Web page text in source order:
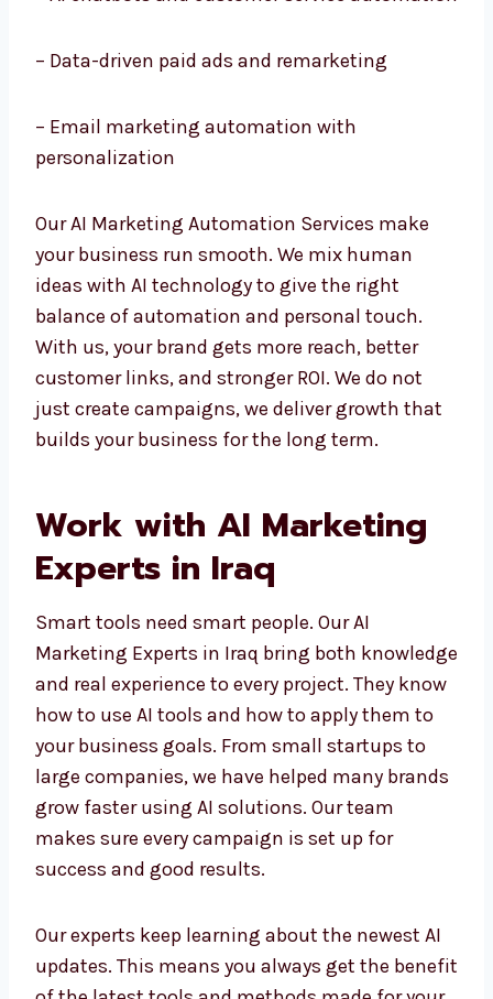
Our AI Marketing Automation Services make
your business run smooth. We mix human
ideas with AI technology to give the right
balance of automation and personal touch.
With us, your brand gets more reach, better
customer links, and stronger ROI. We do not
Work with AI Marketing
Experts in Iraq
Smart tools need smart people. Our AI
Marketing Experts in Iraq bring both
knowledge and real experience to every
project. They know how to use AI tools and
how to apply them to your business goals.
From small startups to large companies, we
have helped many brands grow faster using
results.